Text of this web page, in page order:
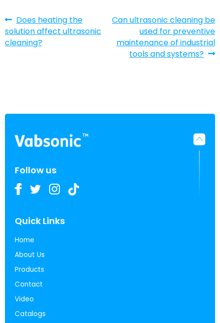
Post
navigation
Previous
post:
Does heating the
solution affect ultrasonic
cleaning?
Next
Can ultrasonic cleaning be
used for preventive
maintenance of industrial
tools and systems?
Follow us
Quick Links
Home
About Us
Products
Contact
Video
Catalogs